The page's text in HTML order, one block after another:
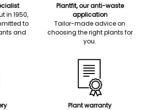
in 1950,
to
and
Plantfit, our anti-waste
application
Tailor-made advice on
choosing the right plants for
you.
Plant warranty